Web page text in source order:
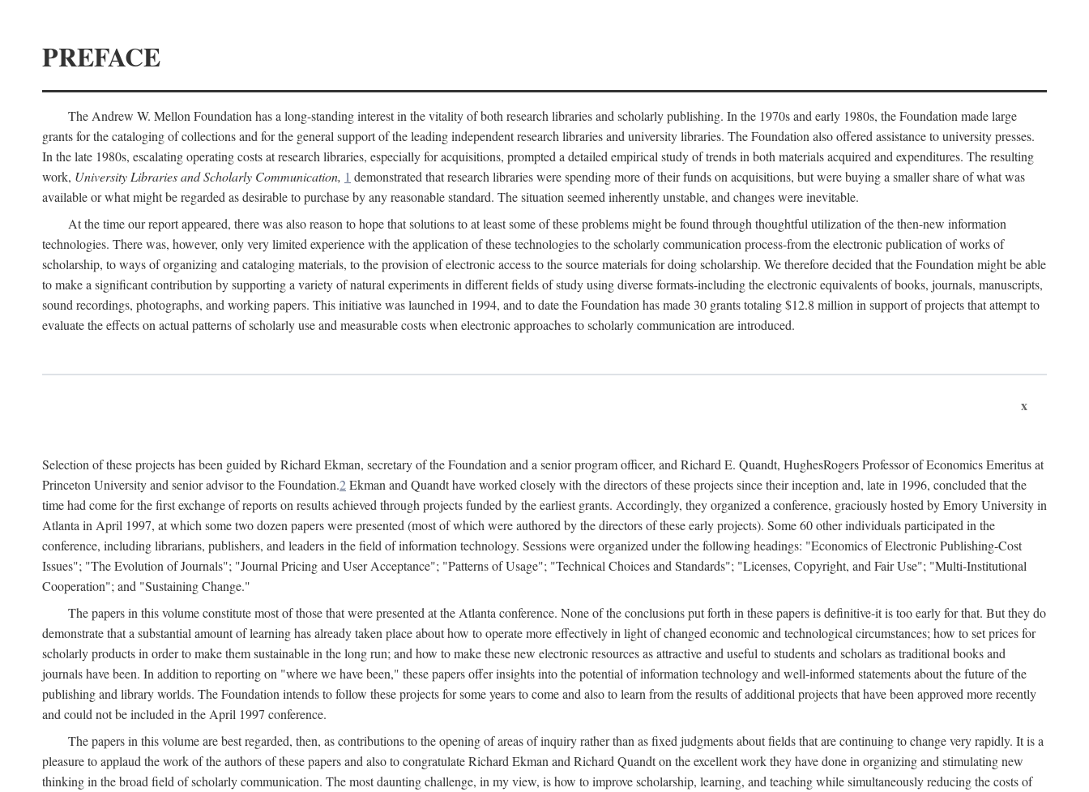
PREFACE
The Andrew W. Mellon Foundation has a long-standing interest in the vitality of both research libraries and scholarly publishing. In the 1970s and early 1980s, the Foundation made large
grants for the cataloging of collections and for the general support of the leading independent research libraries and university libraries. The Foundation also offered assistance to university presses.
In the late 1980s, escalating operating costs at research libraries, especially for acquisitions, prompted a detailed empirical study of trends in both materials acquired and expenditures. The resulting
work, University Libraries and Scholarly Communication, 1 demonstrated that research libraries were spending more of their funds on acquisitions, but were buying a smaller share of what was
available or what might be regarded as desirable to purchase by any reasonable standard. The situation seemed inherently unstable, and changes were inevitable.
At the time our report appeared, there was also reason to hope that solutions to at least some of these problems might be found through thoughtful utilization of the then-new information
technologies. There was, however, only very limited experience with the application of these technologies to the scholarly communication process-from the electronic publication of works of
scholarship, to ways of organizing and cataloging materials, to the provision of electronic access to the source materials for doing scholarship. We therefore decided that the Foundation might be able
to make a significant contribution by supporting a variety of natural experiments in different fields of study using diverse formats-including the electronic equivalents of books, journals, manuscripts,
sound recordings, photographs, and working papers. This initiative was launched in 1994, and to date the Foundation has made 30 grants totaling $12.8 million in support of projects that attempt to
evaluate the effects on actual patterns of scholarly use and measurable costs when electronic approaches to scholarly communication are introduced.
x
Selection of these projects has been guided by Richard Ekman, secretary of the Foundation and a senior program officer, and Richard E. Quandt, HughesRogers Professor of Economics Emeritus at
Princeton University and senior advisor to the Foundation.2Ekman and Quandt have worked closely with the directors of these projects since their inception and, late in 1996, concluded that the
time had come for the first exchange of reports on results achieved through projects funded by the earliest grants. Accordingly, they organized a conference, graciously hosted by Emory University in
Atlanta in April 1997, at which some two dozen papers were presented (most of which were authored by the directors of these early projects). Some 60 other individuals participated in the
conference, including librarians, publishers, and leaders in the field of information technology. Sessions were organized under the following headings: "Economics of Electronic Publishing-Cost
Issues"; "The Evolution of Journals"; "Journal Pricing and User Acceptance"; "Patterns of Usage"; "Technical Choices and Standards"; "Licenses, Copyright, and Fair Use"; "Multi-Institutional
Cooperation"; and "Sustaining Change."
The papers in this volume constitute most of those that were presented at the Atlanta conference. None of the conclusions put forth in these papers is definitive-it is too early for that. But they do
demonstrate that a substantial amount of learning has already taken place about how to operate more effectively in light of changed economic and technological circumstances; how to set prices for
scholarly products in order to make them sustainable in the long run; and how to make these new electronic resources as attractive and useful to students and scholars as traditional books and
journals have been. In addition to reporting on "where we have been," these papers offer insights into the potential of information technology and well-informed statements about the future of the
publishing and library worlds. The Foundation intends to follow these projects for some years to come and also to learn from the results of additional projects that have been approved more recently
and could not be included in the April 1997 conference.
The papers in this volume are best regarded, then, as contributions to the opening of areas of inquiry rather than as fixed judgments about fields that are continuing to change very rapidly. It is a
pleasure to applaud the work of the authors of these papers and also to congratulate Richard Ekman and Richard Quandt on the excellent work they have done in organizing and stimulating new
thinking in the broad field of scholarly communication. The most daunting challenge, in my view, is how to improve scholarship, learning, and teaching while simultaneously reducing the costs of